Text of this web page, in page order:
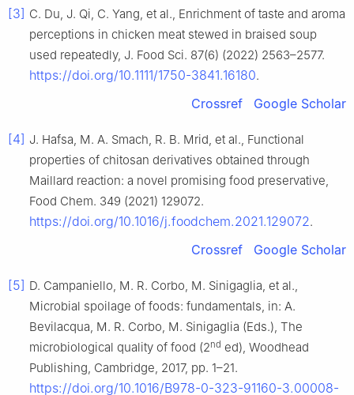
[3] C. Du, J. Qi, C. Yang, et al., Enrichment of taste and aroma
perceptions in chicken meat stewed in braised soup
used repeatedly, J. Food Sci. 87(6) (2022) 2563–2577.
https://doi.org/10.1111/1750-3841.16180.
Crossref Google Scholar
[4] J. Hafsa, M. A. Smach, R. B. Mrid, et al., Functional
properties of chitosan derivatives obtained through
Maillard reaction: a novel promising food preservative,
Food Chem. 349 (2021) 129072.
https://doi.org/10.1016/j.foodchem.2021.129072.
Crossref Google Scholar
[5] D. Campaniello, M. R. Corbo, M. Sinigaglia, et al.,
Microbial spoilage of foods: fundamentals, in: A.
Bevilacqua, M. R. Corbo, M. Sinigaglia (Eds.), The
microbiological quality of food (2nd ed), Woodhead
Publishing, Cambridge, 2017, pp. 1–21.
https://doi.org/10.1016/B978-0-323-91160-3.00008-